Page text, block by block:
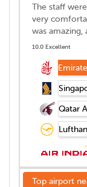
The staff
very
was
10.0 Excellent
Qatar
Top airport